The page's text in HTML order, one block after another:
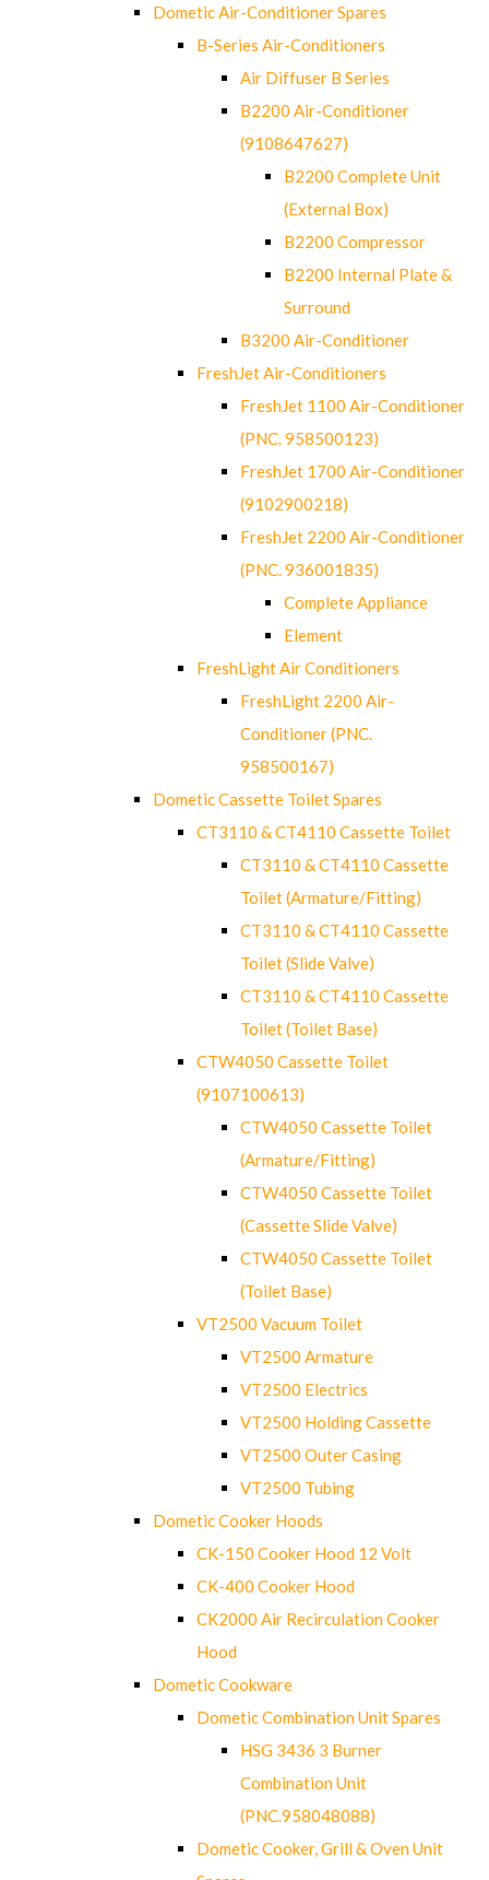
Dometic Air-Conditioner Spares
B-Series Air-Conditioners
Air Diffuser B Series
B2200 Air-Conditioner
(9108647627)
B2200 Complete Unit
(External Box)
B2200 Compressor
B2200 Internal Plate &
Surround
B3200 Air-Conditioner
FreshJet Air-Conditioners
FreshJet 1100 Air-Conditioner
(PNC. 958500123)
FreshJet 1700 Air-Conditioner
(9102900218)
FreshJet 2200 Air-Conditioner
(PNC. 936001835)
Complete Appliance
Element
FreshLight Air Conditioners
FreshLight 2200 Air-
Conditioner (PNC.
958500167)
Dometic Cassette Toilet Spares
CT3110 & CT4110 Cassette Toilet
CT3110 & CT4110 Cassette
Toilet (Armature/Fitting)
CT3110 & CT4110 Cassette
Toilet (Slide Valve)
CT3110 & CT4110 Cassette
Toilet (Toilet Base)
CTW4050 Cassette Toilet
(9107100613)
CTW4050 Cassette Toilet
(Armature/Fitting)
CTW4050 Cassette Toilet
(Cassette Slide Valve)
CTW4050 Cassette Toilet
(Toilet Base)
VT2500 Vacuum Toilet
VT2500 Armature
VT2500 Electrics
VT2500 Holding Cassette
VT2500 Outer Casing
VT2500 Tubing
Dometic Cooker Hoods
CK-150 Cooker Hood 12 Volt
CK-400 Cooker Hood
CK2000 Air Recirculation Cooker
Hood
Dometic Cookware
Dometic Combination Unit Spares
HSG 3436 3 Burner
Combination Unit
(PNC.958048088)
Dometic Cooker, Grill & Oven Unit